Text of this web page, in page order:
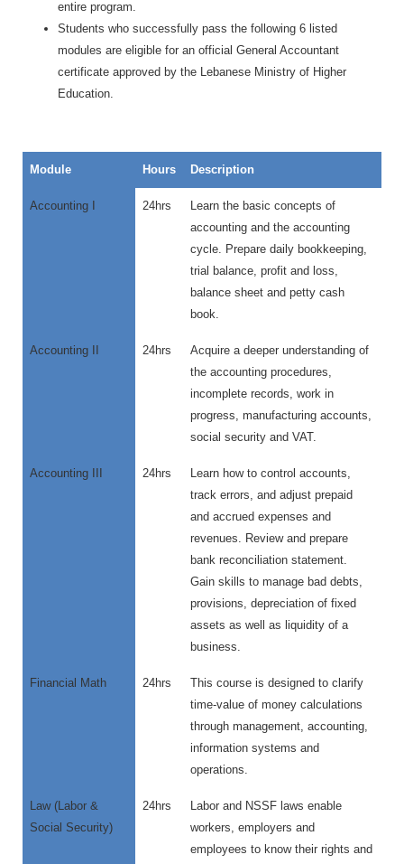
entire program.
Students who successfully pass the following 6 listed
modules are eligible for an official General Accountant
certificate approved by the Lebanese Ministry of Higher
Education.
Module Hours Description
Accounting I 24hrs
Learn the basic concepts of
accounting and the accounting
cycle. Prepare daily bookkeeping,
trial balance, profit and loss,
balance sheet and petty cash
book.
Accounting II 24hrs
Acquire a deeper understanding of
the accounting procedures,
incomplete records, work in
progress, manufacturing accounts,
social security and VAT.
Accounting III 24hrs
Learn how to control accounts,
track errors, and adjust prepaid
and accrued expenses and
revenues. Review and prepare
bank reconciliation statement.
Gain skills to manage bad debts,
provisions, depreciation of fixed
assets as well as liquidity of a
business.
Financial Math 24hrs
This course is designed to clarify
time-value of money calculations
through management, accounting,
information systems and
operations.
Law (Labor &
Social Security)
24hrs
Labor and NSSF laws enable
workers, employers and
employees to know their rights and